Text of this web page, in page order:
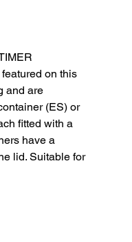
on this
and are
(ES) or
fitted with a
have a
lid. Suitable for